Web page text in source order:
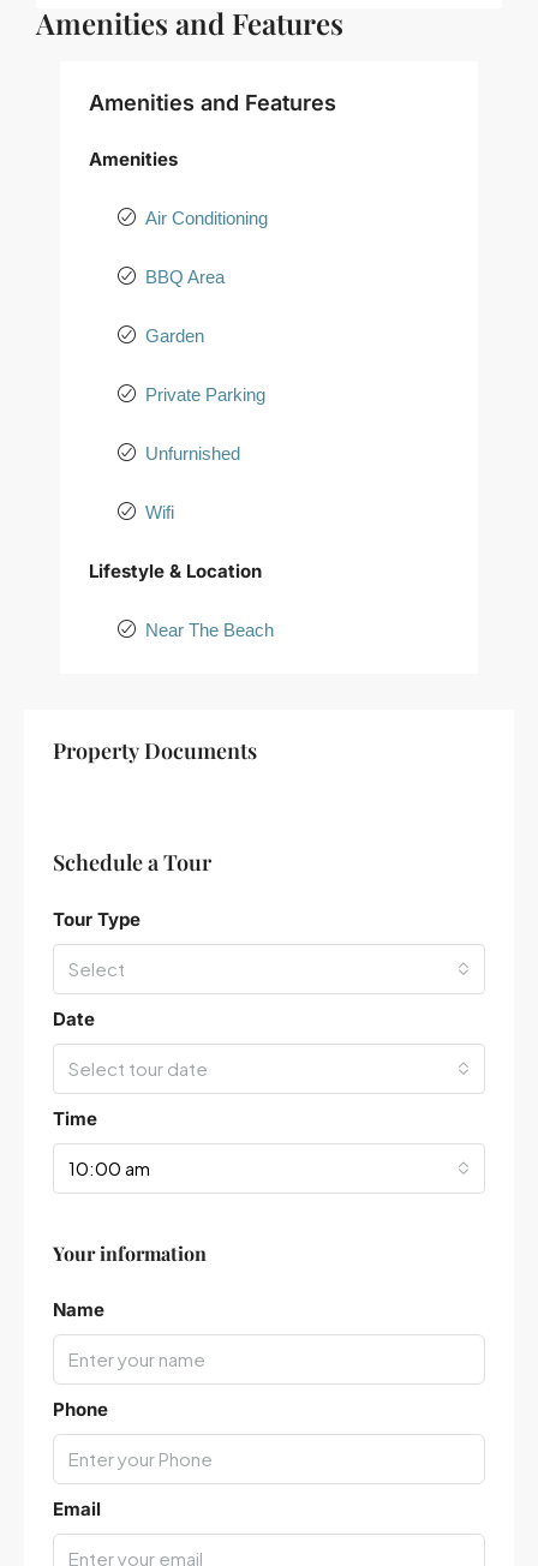
Amenities and Features
Amenities and Features
Amenities
Air Conditioning
BBQ Area
Garden
Private Parking
Unfurnished
Wifi
Lifestyle & Location
Near The Beach
+
Property Documents
Schedule a Tour
Tour Type
Select
Date
Select tour date
Time
10:00 am
Your information
Name
Phone
Email